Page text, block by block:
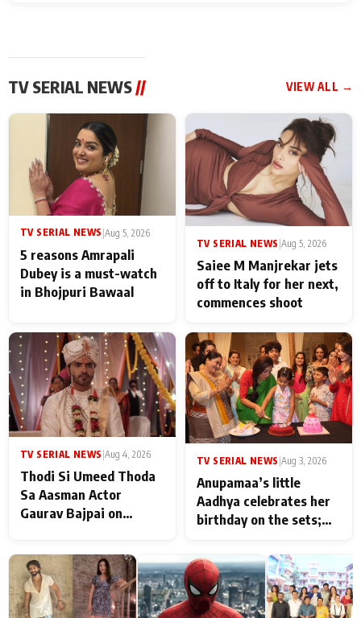
TV SERIAL NEWS// VIEW ALL →
TV SERIAL NEWS |Aug 5, 2026
5 reasons Amrapali
Dubey is a must-watch
in Bhojpuri Bawaal
TV SERIAL NEWS Aug 5, 2026
Saiee M Manjrekar jets
off to Italy for her next,
commences shoot
TV SERIAL NEWS Aug 4, 2026
Thodi Si Umeed Thoda
Sa Aasman Actor
Gaurav Bajpai on
Their Love for Their
Family: "They Often End
Up Being
Misunderstood
TV SERIAL NEWS Aug 3, 2026
Anupamaa’s little
Aadhya celebrates her
birthday on the sets;
Shahi’s cast joins the
festivities